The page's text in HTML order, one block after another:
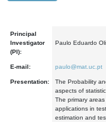
Principal
Investigator
(PI):
Paulo Eduardo
E-mail: paulo@mat.uc.pt
Presentation:
The Probability
aspects of
The primary
applications in
estimation and